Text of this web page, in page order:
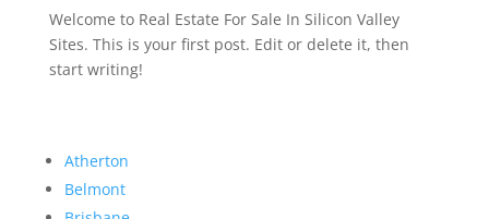
Welcome to Real Estate For Sale In Silicon Valley
Sites. This is your first post. Edit or delete it, then
start writing!
Atherton
Belmont